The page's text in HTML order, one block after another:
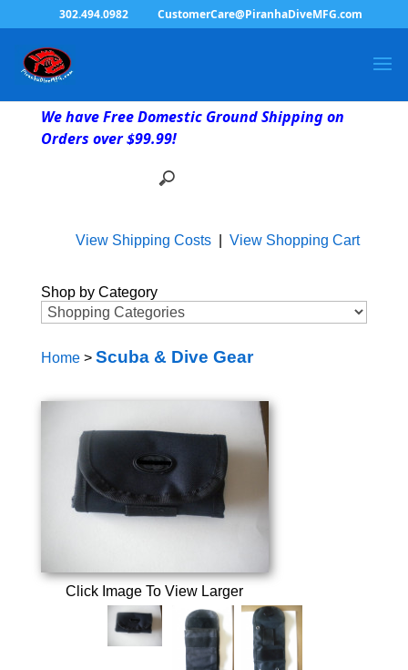
302.494.0982 CustomerCare@PiranhaDiveMFG.com
We have Free Domestic Ground Shipping on
Orders over $99.99!
View Shipping Costs| View Shopping Cart
Shop by Category
Home> Scuba & Dive Gear
Click Image To View Larger